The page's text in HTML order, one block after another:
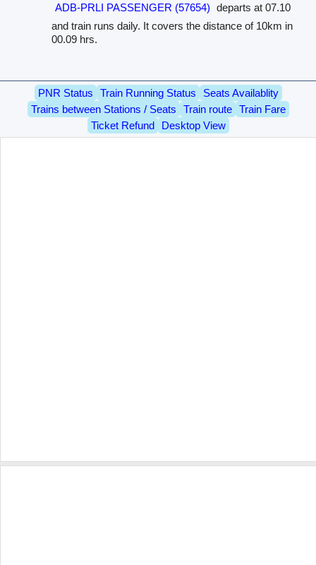
ADB-PRLI PASSENGER (57654) departs at 07.10
and train runs daily. It covers the distance of 10km in
00.09 hrs.
PNR Status Train Running Status
Seats Availablity
Trains between Stations / Seats
Train route
Train Fare
Ticket Refund
Desktop View